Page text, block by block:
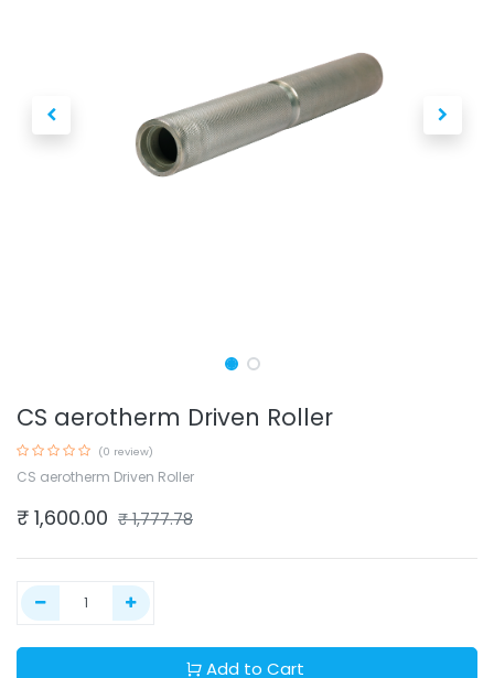
CS aerotherm Driven Roller
(0 review)
CS aerotherm Driven Roller
₹ 1,600.00 ₹1,777.78
Add to Cart